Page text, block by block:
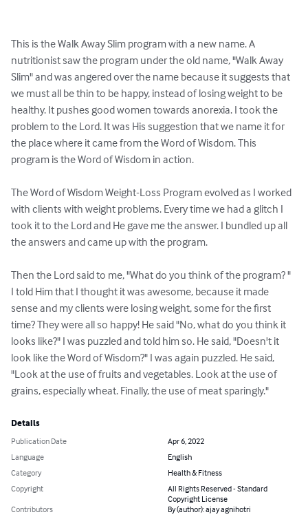
This is the Walk Away Slim program with a new name. A
nutritionist saw the program under the old name, "Walk Away
Slim" and was angered over the name because it suggests that
we must all be thin to be happy, instead of losing weight to be
healthy. It pushes good women towards anorexia. I took the
problem to the Lord. It was His suggestion that we name it for
the place where it came from the Word of Wisdom. This
program is the Word of Wisdom in action.
The Word of Wisdom Weight-Loss Program evolved as I worked
with clients with weight problems. Every time we had a glitch I
took it to the Lord and He gave me the answer. I bundled up all
the answers and came up with the program.
Then the Lord said to me, "What do you think of the program? "
I told Him that I thought it was awesome, because it made
sense and my clients were losing weight, some for the first
time? They were all so happy! He said "No, what do you think it
looks like?" I was puzzled and told him so. He said, "Doesn't it
look like the Word of Wisdom?" I was again puzzled. He said,
"Look at the use of fruits and vegetables. Look at the use of
grains, especially wheat. Finally, the use of meat sparingly."
Details
Publication Date
Apr 6, 2022
Language
English
Category
Health & Fitness
Copyright
All Rights Reserved - Standard
Copyright License
Contributors By (author): ajay agnihotri